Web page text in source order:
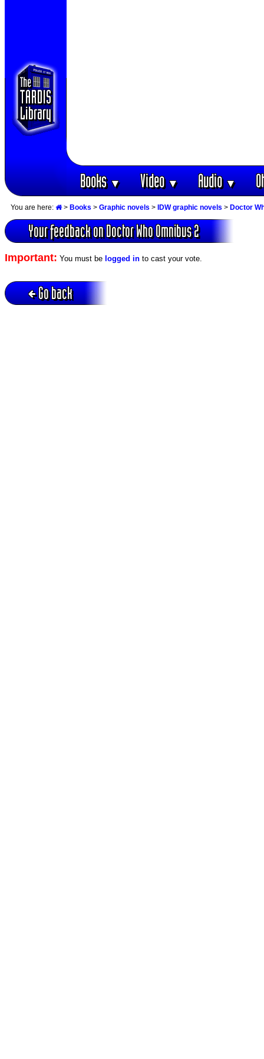
Books▼ Video▼ Audio▼
You are here: > Books > Graphic novels > IDW graphic novels > Doctor
Your feedback on Doctor Who Omnibus 2
Important: You must be logged in to cast your vote.
Go back